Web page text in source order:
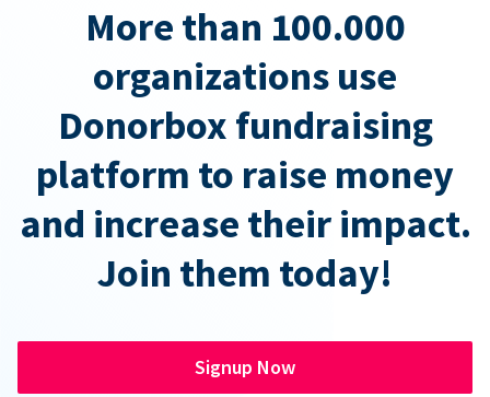
More than 100.000
organizations use
Donorbox fundraising
platform to raise money
and increase their impact.
Join them today!
Signup Now